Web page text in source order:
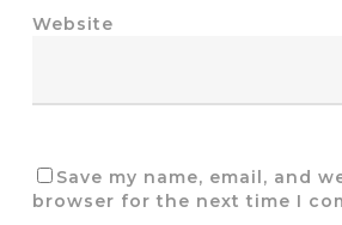
Website
Save my name, email, and
browser for the next time I